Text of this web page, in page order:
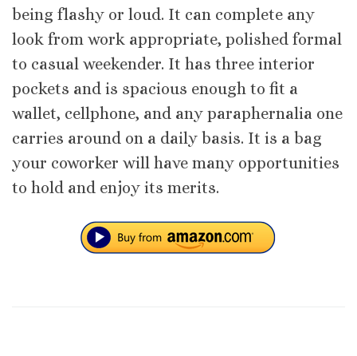
being flashy or loud. It can complete any
look from work appropriate, polished formal
to casual weekender. It has three interior
pockets and is spacious enough to fit a
wallet, cellphone, and any paraphernalia one
carries around on a daily basis. It is a bag
your coworker will have many opportunities
to hold and enjoy its merits.